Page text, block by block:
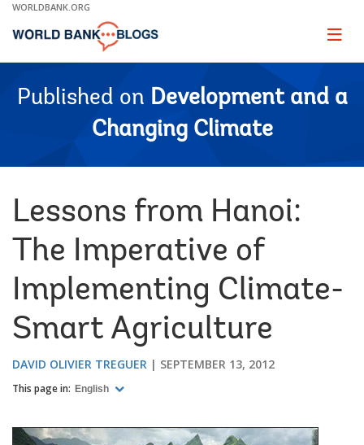
Skip
Main
WORLDBANK.ORG
Page
Published on Development and a
Changing Climate
Lessons from Hanoi:
The Imperative of
Implementing Climate-
Smart Agriculture
DAVID OLIVIER TREGUER SEPTEMBER 13, 2012
This page in: English